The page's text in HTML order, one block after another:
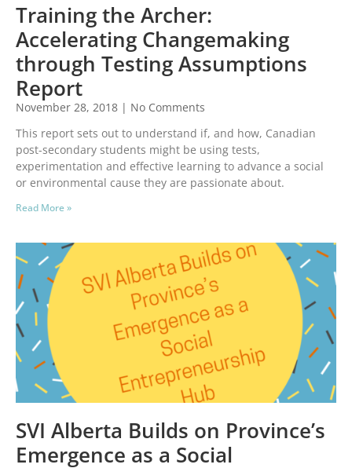
Training the Archer:
Accelerating Changemaking
through Testing Assumptions
Report
November 28, 2018
No Comments
This report sets out to understand if, and how, Canadian
post-secondary students might be using tests,
experimentation and effective learning to advance a social
or environmental cause they are passionate about.
Read More »
SVI Alberta Builds on Province’s
Emergence as a Social